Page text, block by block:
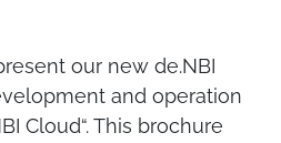
our new de.NBI
and operation
Cloud“. This brochure